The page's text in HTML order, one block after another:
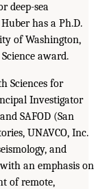
deep-sea
has a Ph.D.
of Washington,
award.
Sciences for
Investigator
SAFOD (San
UNAVCO, Inc.
and
an emphasis on
of remote,